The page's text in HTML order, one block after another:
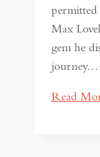
permitted
Max
gem he
journey….
Read